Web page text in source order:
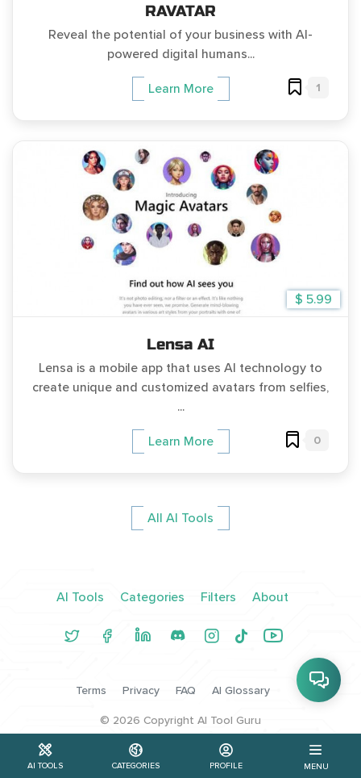
AI TOOLS CATEGORIES PROFILE MENU
RAVATAR
Reveal the potential of your business with AI-
powered digital humans...
Learn More 1
$ 5.99
Lensa AI
Lensa is a mobile app that uses AI technology to
create unique and customized avatars from selfies,
...
Learn More 0
All AI Tools
AI Tools Categories Filters About
Terms Privacy FAQ AI Glossary
© 2026 Copyright AI Tool Guru